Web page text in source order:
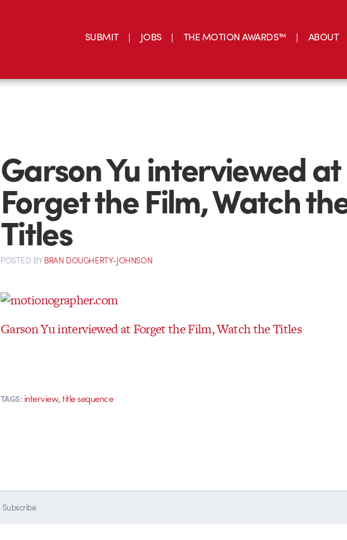
SUBMIT JOBS THE MOTION AWARDS™ ABOUT
Garson Yu interviewed at
Forget the Film, Watch
Titles
POSTED BYBRAN DOUGHERTY-JOHNSON
Garson Yu interviewed at Forget the Film, Watch the Titles
TAGS: interview,title sequence
Subscribe